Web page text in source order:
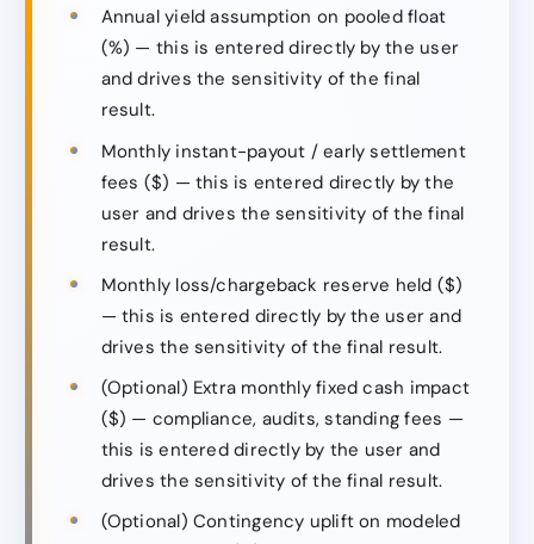
Annual yield assumption on pooled float
(%) — this is entered directly by the user
and drives the sensitivity of the final
result.
Monthly instant-payout / early settlement
fees ($) — this is entered directly by the
user and drives the sensitivity of the final
result.
Monthly loss/chargeback reserve held ($)
— this is entered directly by the user and
drives the sensitivity of the final result.
(Optional) Extra monthly fixed cash impact
($) — compliance, audits, standing fees —
this is entered directly by the user and
drives the sensitivity of the final result.
(Optional) Contingency uplift on modeled